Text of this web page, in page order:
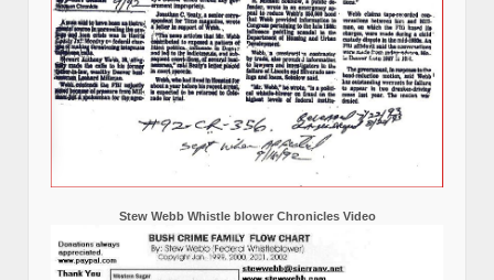
Stew Webb Whistle blower Chronicles Video